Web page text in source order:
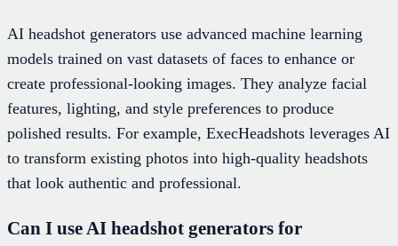
AI headshot generators use advanced machine learning
models trained on vast datasets of faces to enhance or
create professional-looking images. They analyze facial
features, lighting, and style preferences to produce
polished results. For example, ExecHeadshots leverages AI
to transform existing photos into high-quality headshots
that look authentic and professional.
Can I use AI headshot generators for